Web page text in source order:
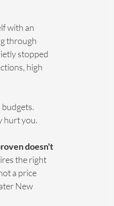
with an
through
stopped
high
hurt you.
doesn't
the right
a price
New